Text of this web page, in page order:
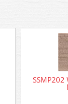
SSMP202